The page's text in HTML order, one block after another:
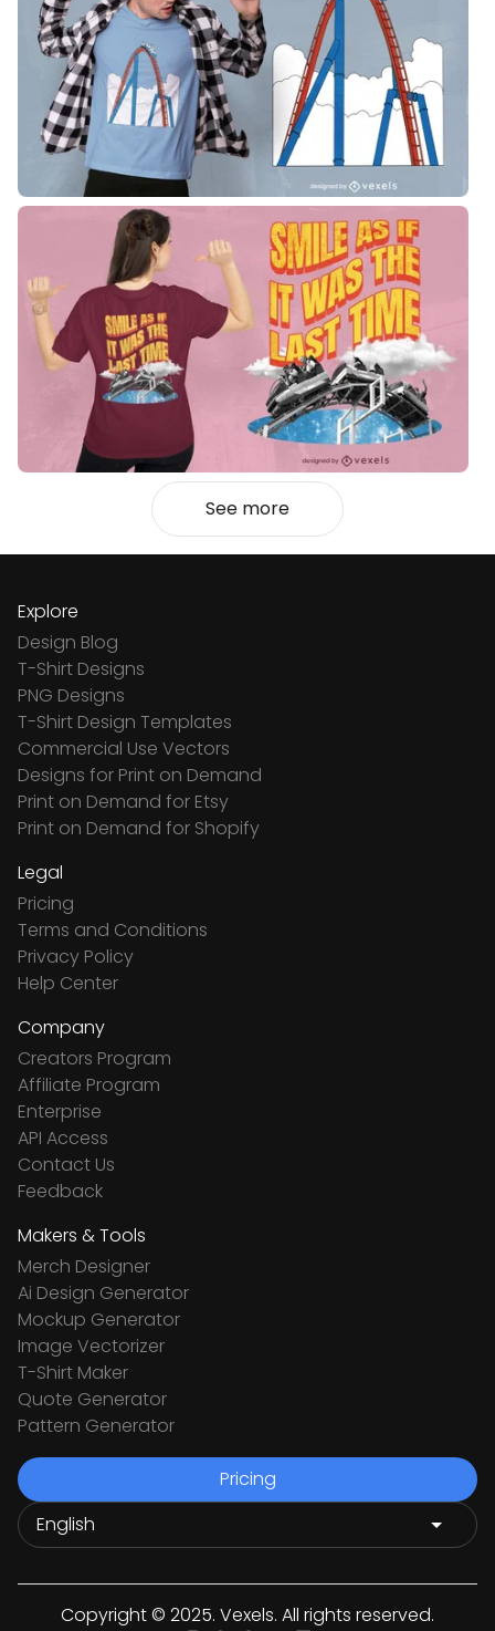
See more
Explore
Design Blog
T-Shirt Designs
PNG Designs
T-Shirt Design Templates
Commercial Use Vectors
Designs for Print on Demand
Print on Demand for Etsy
Print on Demand for Shopify
Legal
Pricing
Terms and Conditions
Privacy Policy
Help Center
Company
Creators Program
Affiliate Program
Enterprise
API Access
Contact Us
Feedback
Makers & Tools
Merch Designer
Ai Design Generator
Mockup Generator
Image Vectorizer
T-Shirt Maker
Quote Generator
Pattern Generator
Pricing
Copyright © 2025. Vexels. All rights reserved.